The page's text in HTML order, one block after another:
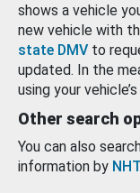
shows a vehicle
new vehicle with
state DMV to
updated. In the
using your
Other search
You can also
information by